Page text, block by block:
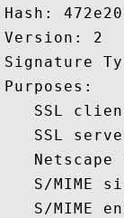
Hash:
Version: 2
Signature
Purposes:
SSL
SSL
Netscape
S/MIME
S/MIME